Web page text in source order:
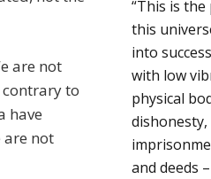
are not
to
have
are not
“This is
this
into
with low
physical
and deeds